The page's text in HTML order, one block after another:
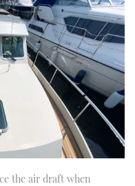
the air draft when